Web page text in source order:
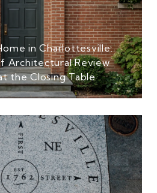
in Charlottesville:
Architectural Review
the Closing Table